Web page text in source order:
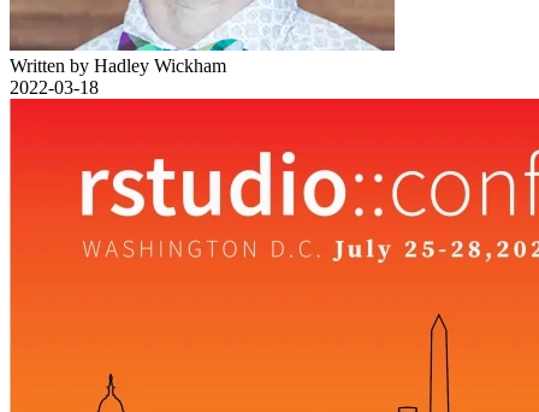
Written by Hadley Wickham
2022-03-18